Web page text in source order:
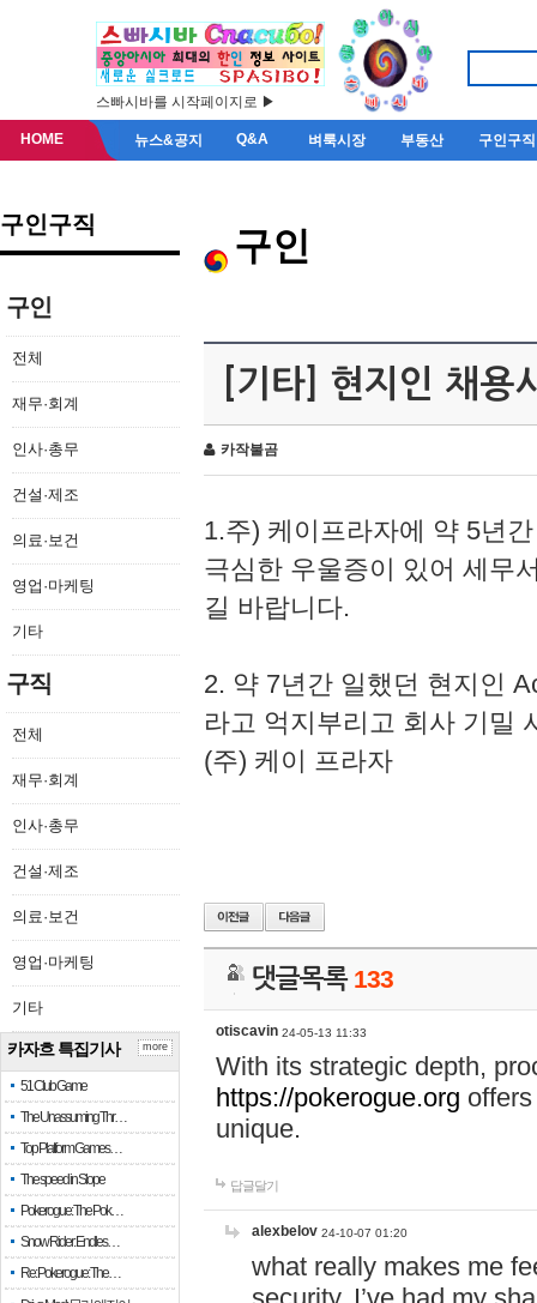
스빠시바를 시작페이지로 ▶
HOME 뉴스&공지 Q&A 벼룩시장 부동산 구인구직
구인구직
구인
전체
재무·회계
인사·총무
건설·제조
의료·보건
영업·마케팅
기타
구직
전체
재무·회계
인사·총무
건설·제조
의료·보건
영업·마케팅
기타
카자흐 특집기사
51 Club Game
The Unassuming Thr…
Top Platform Games…
The speed in Slope
Pokerogue: The Pok…
Snow Rider: Endles…
Re: Pokerogue: The…
more
구인
[기타] 현지인 채용
카작불곰
1.주) 케이프라자에 약 5년
극심한 우울증이 있어 세무
길 바랍니다.
2. 약 7년간 일했던 현지인
라고 억지부리고 회사 기밀
(주) 케이 프라자
댓글목록 133
otiscavin 24-05-13 11:33
With its strategic depth,
https://pokerogue.org
unique.
답글달기
alexbelov 24-10-07 01:20
what really makes me